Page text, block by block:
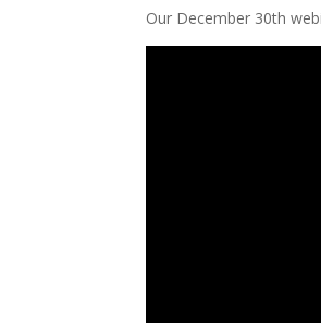
Our December 30th